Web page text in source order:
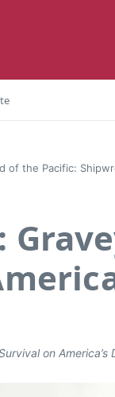
of the Pacific:
on America’s